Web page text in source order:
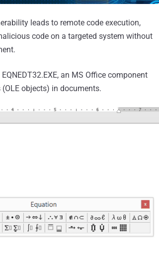
leads to remote code execution,
code on a targeted system without
EQNEDT32.EXE, an MS Office component
objects) in documents.